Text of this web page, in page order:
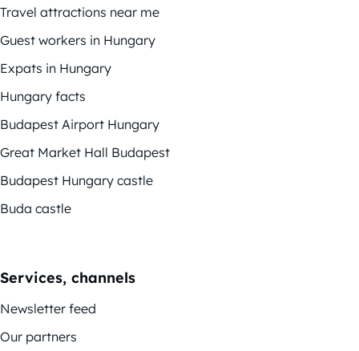
Travel attractions near me
Guest workers in Hungary
Expats in Hungary
Hungary facts
Budapest Airport Hungary
Great Market Hall Budapest
Budapest Hungary castle
Buda castle
Services, channels
Newsletter feed
Our partners